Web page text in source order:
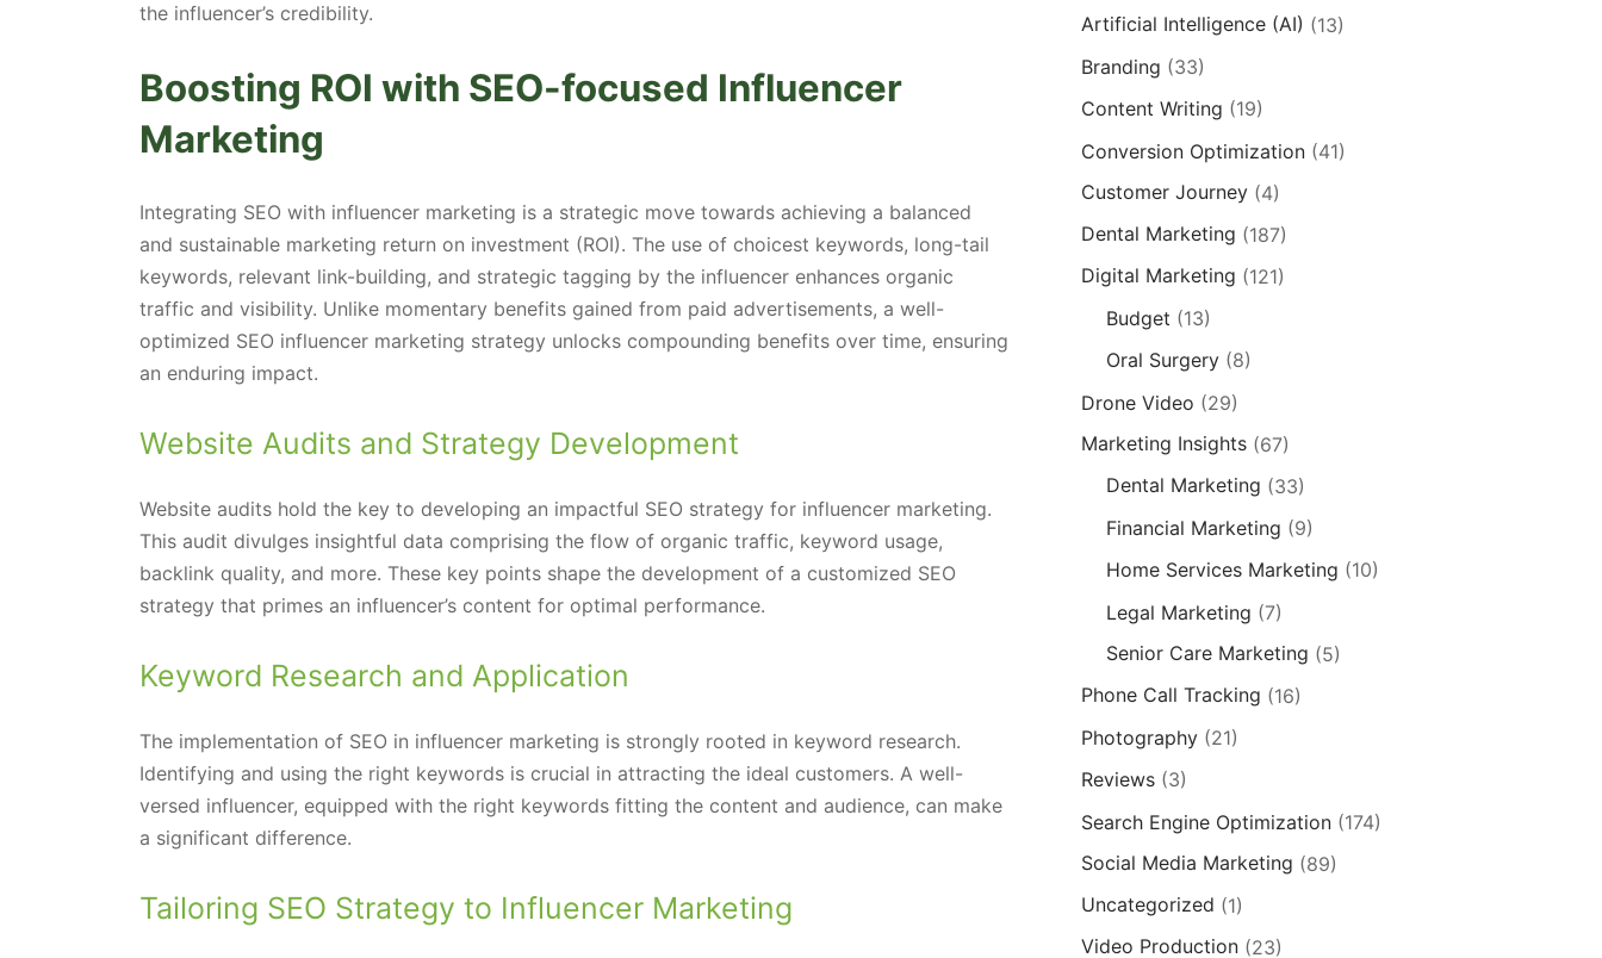
the influencer’s credibility.
Boosting ROI with SEO-focused Influencer
Marketing
Integrating SEO with influencer marketing is a strategic move towards achieving a balanced
and sustainable marketing return on investment (ROI). The use of choicest keywords, long-tail
keywords, relevant link-building, and strategic tagging by the influencer enhances organic
traffic and visibility. Unlike momentary benefits gained from paid advertisements, a well-
optimized SEO influencer marketing strategy unlocks compounding benefits over time, ensuring
an enduring impact.
Website Audits and Strategy Development
Website audits hold the key to developing an impactful SEO strategy for influencer marketing.
This audit divulges insightful data comprising the flow of organic traffic, keyword usage,
backlink quality, and more. These key points shape the development of a customized SEO
strategy that primes an influencer’s content for optimal performance.
Keyword Research and Application
The implementation of SEO in influencer marketing is strongly rooted in keyword research.
Identifying and using the right keywords is crucial in attracting the ideal customers. A well-
versed influencer, equipped with the right keywords fitting the content and audience, can make
a significant difference.
Tailoring SEO Strategy to Influencer Marketing
Artificial Intelligence (AI) (13)
Branding (33)
Content Writing (19)
Conversion Optimization (41)
Customer Journey (4)
Dental Marketing (187)
Digital Marketing (121)
Budget (13)
Oral Surgery(8)
Drone Video (29)
Marketing Insights (67)
Dental Marketing (33)
Financial Marketing (9)
Home Services Marketing (10)
Legal Marketing (7)
Senior Care Marketing (5)
Phone Call Tracking (16)
Photography (21)
Reviews (3)
Search Engine Optimization (174)
Social Media Marketing (89)
Uncategorized (1)
Video Production (23)